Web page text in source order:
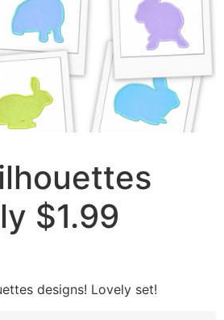
$1.99
designs! Lovely set!